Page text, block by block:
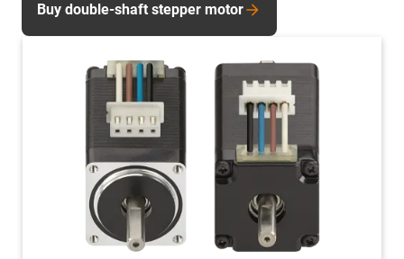
Buy double-shaft stepper motor